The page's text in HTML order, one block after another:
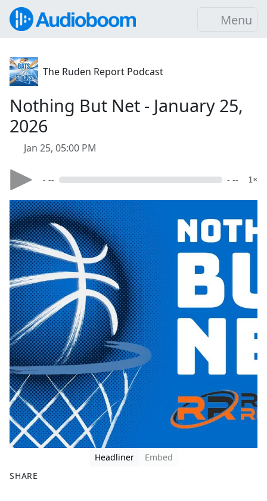
Menu
The Ruden Report Podcast
Nothing But Net - January 25,
2026
Jan 25, 05:00 PM
- -- - -- 1×
Headliner
Embed
SHARE